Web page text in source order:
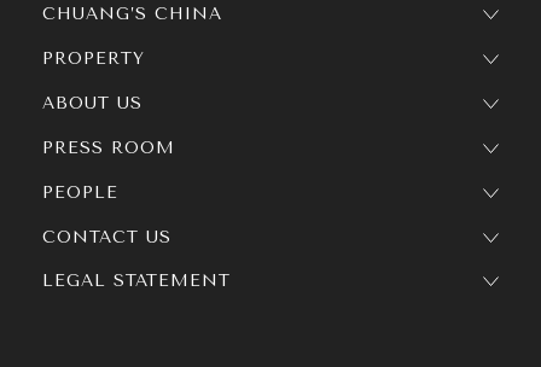
CHUANG’S CHINA
PROPERTY
ABOUT US
PRESS ROOM
PEOPLE
CONTACT US
LEGAL STATEMENT